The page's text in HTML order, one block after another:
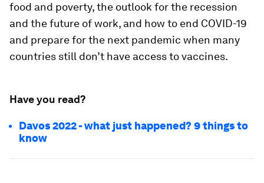
food and poverty, the outlook for the recession
and the future of work, and how to end COVID-19
and prepare for the next pandemic when many
countries still don’t have access to vaccines.
Have you read?
Davos 2022 - what just happened? 9 things to
know